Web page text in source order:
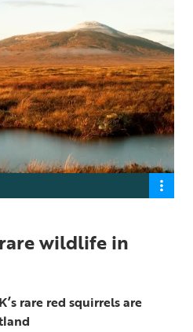
wildlife in
rare red squirrels are